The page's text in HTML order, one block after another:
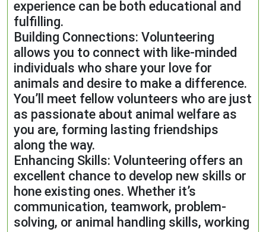
experience can be both educational and
fulfilling.
Building Connections: Volunteering
allows you to connect with like-minded
individuals who share your love for
animals and desire to make a difference.
You’ll meet fellow volunteers who are just
as passionate about animal welfare as
you are, forming lasting friendships
along the way.
Enhancing Skills: Volunteering offers an
excellent chance to develop new skills or
hone existing ones. Whether it’s
communication, teamwork, problem-
solving, or animal handling skills, working